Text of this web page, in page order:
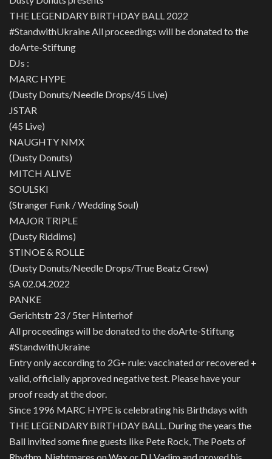
THE LEGENDARY BIRTHDAY BALL 2022
#StandwithUkraine All proceedings will be donated to the
doArte-Stiftung
DJs :
MARC HYPE
(Dusty Donuts/Needle Drops/45 Live)
JSTAR
(45 Live)
NAUGHTY NMX
(Dusty Donuts)
MITCH ALIVE
SOULSKI
(Stranger Funk / Wedding Soul)
MAJOR TRIPLE
(Dusty Riddims)
STINOE & ROLLE
(Dusty Donuts/Needle Drops/True Beatz Crew)
SA 02.04.2022
PANKE
Gerichtstr 23 / 5ter Hinterhof
All proceedings will be donated to the doArte-Stiftung
#StandwithUkraine
Entry only according to 2G+ rule: vaccinated or recovered +
valid, officially approved negative test. Please have your
proof ready at the door.
Since 1996 MARC HYPE is celebrating his Birthdays with
THE LEGENDARY BIRTHDAY BALL. During the years the
Ball invited some fine guests like Pete Rock, The Poets of